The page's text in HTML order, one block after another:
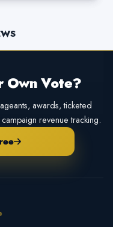
Own Vote?
awards, ticketed
revenue tracking.